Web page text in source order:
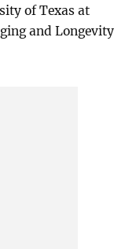
of Texas at
and Longevity